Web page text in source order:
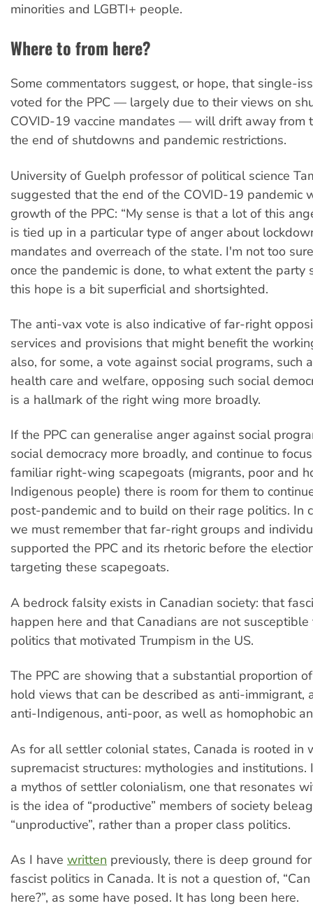
minorities and LGBTI+ people.
Where to from here?
Some commentators suggest, or hope, that single-
voted for the PPC — largely due to their views on
COVID-19 vaccine mandates — will drift away from
the end of shutdowns and pandemic restrictions.
University of Guelph professor of political science
suggested that the end of the COVID-19 pandemic
growth of the PPC: “My sense is that a lot of this
is tied up in a particular type of anger about
mandates and overreach of the state. I'm not too
once the pandemic is done, to what extent the party
this hope is a bit superficial and shortsighted.
The anti-vax vote is also indicative of far-right
services and provisions that might benefit the
also, for some, a vote against social programs, such
health care and welfare, opposing such social
is a hallmark of the right wing more broadly.
If the PPC can generalise anger against social
social democracy more broadly, and continue to
familiar right-wing scapegoats (migrants, poor and
Indigenous people) there is room for them to
post-pandemic and to build on their rage politics. In
we must remember that far-right groups and
supported the PPC and its rhetoric before the
targeting these scapegoats.
A bedrock falsity exists in Canadian society: that
happen here and that Canadians are not
politics that motivated Trumpism in the US.
The PPC are showing that a substantial proportion
hold views that can be described as anti-immigrant,
anti-Indigenous, anti-poor, as well as homophobic
As for all settler colonial states, Canada is rooted in
supremacist structures: mythologies and institutions.
a mythos of settler colonialism, one that resonates
is the idea of “productive” members of society
“unproductive”, rather than a proper class politics.
As I have written previously, there is deep ground
fascist politics in Canada. It is not a question of,
here?”, as some have posed. It has long been here.